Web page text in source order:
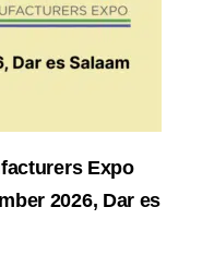
Expo
2026, Dar es